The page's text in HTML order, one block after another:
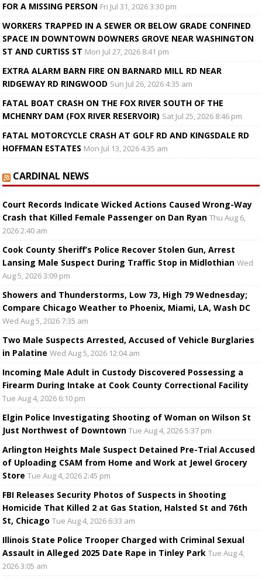
FOR A MISSING PERSON Fri Jul 31, 2026 3:30 pm
WORKERS TRAPPED IN A SEWER OR BELOW GRADE CONFINED
SPACE IN DOWNTOWN DOWNERS GROVE NEAR WASHINGTON
ST AND CURTISS ST Mon Jul 27, 2026 8:41 pm
EXTRA ALARM BARN FIRE ON BARNARD MILL RD NEAR
RIDGEWAY RD RINGWOOD Sun Jul 26, 2026 4:35 am
FATAL BOAT CRASH ON THE FOX RIVER SOUTH OF THE
MCHENRY DAM (FOX RIVER RESERVOIR) Sat Jul 25, 2026 8:46 pm
FATAL MOTORCYCLE CRASH AT GOLF RD AND KINGSDALE RD
HOFFMAN ESTATES Mon Jul 13, 2026 4:35 am
CARDINAL NEWS
Court Records Indicate Wicked Actions Caused Wrong-Way
Crash that Killed Female Passenger on Dan Ryan Thu Aug 6,
2026 2:40 am
Cook County Sheriff’s Police Recover Stolen Gun, Arrest
Lansing Male Suspect During Traffic Stop in Midlothian Wed
Aug 5, 2026 3:09 pm
Showers and Thunderstorms, Low 73, High 79 Wednesday;
Compare Chicago Weather to Phoenix, Miami, LA, Wash DC
Wed Aug 5, 2026 7:35 am
Two Male Suspects Arrested, Accused of Vehicle Burglaries
in Palatine Wed Aug 5, 2026 12:04 am
Incoming Male Adult in Custody Discovered Possessing a
Firearm During Intake at Cook County Correctional Facility
Tue Aug 4, 2026 6:10 pm
Elgin Police Investigating Shooting of Woman on Wilson St
Just Northwest of Downtown Tue Aug 4, 2026 5:37 pm
Arlington Heights Male Suspect Detained Pre-Trial Accused
of Uploading CSAM from Home and Work at Jewel Grocery
Store Tue Aug 4, 2026 2:45 pm
FBI Releases Security Photos of Suspects in Shooting
Homicide That Killed 2 at Gas Station, Halsted St and 76th
St, Chicago Tue Aug 4, 2026 6:33 am
Illinois State Police Trooper Charged with Criminal Sexual
Assault in Alleged 2025 Date Rape in Tinley Park Tue Aug 4,
2026 3:05 am